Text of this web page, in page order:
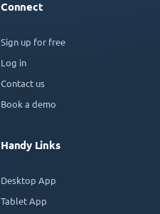
Connect
Sign up for free
Log in
Contact us
Book a demo
Handy Links
Desktop App
Tablet App